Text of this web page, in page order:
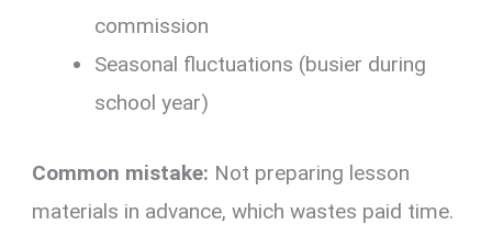
commission
Seasonal fluctuations (busier during
school year)
Common mistake: Not preparing lesson
materials in advance, which wastes paid time.